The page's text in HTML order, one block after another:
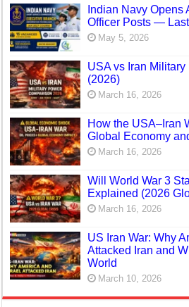
Indian Navy Opens
Officer Posts —
May 5, 2026
USA vs Iran
(2026)
March 16, 2026
How the USA–Iran
Global Economy
March 16, 2026
Will World War 3
Explained (2026
March 16, 2026
US Iran War: Why
Attacked Iran and
World
March 10, 2026